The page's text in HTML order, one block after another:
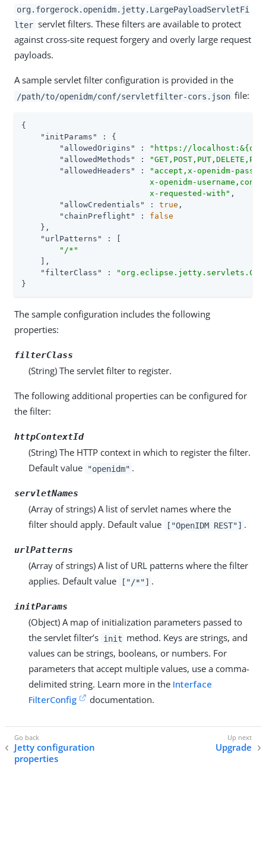
org.forgerock.openidm.jetty.LargePayloadServletFi
lter servlet filters. These filters are available to protect
against cross-site request forgery and overly large request
payloads.
A sample servlet filter configuration is provided in the
/path/to/openidm/conf/servletfilter-cors.json file:
{
"initParams"
: {
"allowedOrigins"
:
"https://
"allowedMethods"
:
"allowedHeaders"
:
"accept,x-openidm-
x-openidm-
                           x-requested-with"
,
"allowCredentials"
: true ,
"chainPreflight"
: false
    },
"urlPatterns"
: [
"/*"
    ],
"filterClass"
:
}
The sample configuration includes the following
properties:
filterClass
(String) The servlet filter to register.
The following additional properties can be configured for
the filter:
httpContextId
(String) The HTTP context in which to register the filter.
Default value
"openidm" .
servletNames
(Array of strings) A list of servlet names where the
filter should apply. Default value
["OpenIDM REST"] .
urlPatterns
(Array of strings) A list of URL patterns where the filter
applies. Default value
["/*"] .
initParams
(Object) A map of initialization parameters passed to
the servlet filter’s init method. Keys are strings, and
values can be strings, booleans, or numbers. For
parameters that accept multiple values, use a comma-
delimited string. Learn more in the Interface
FilterConfig
documentation.
Jetty configuration
properties
Upgrade